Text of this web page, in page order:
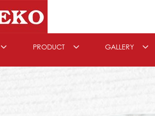
PRODUCT GALLERY